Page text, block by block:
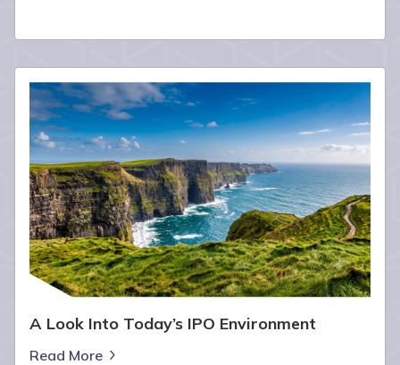
A Look Into Today’s IPO Environment
Read More